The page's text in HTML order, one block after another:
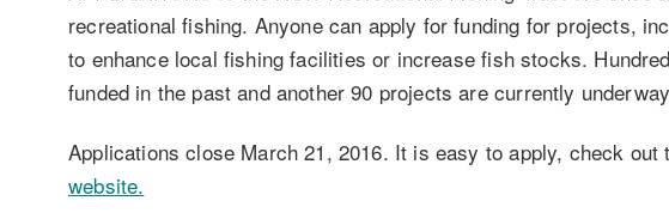
recreational fishing. Anyone can apply for funding for projects,
to enhance local fishing facilities or increase fish stocks.
funded in the past and another 90 projects are currently
Applications close March 21, 2016. It is easy to apply, check out
website.